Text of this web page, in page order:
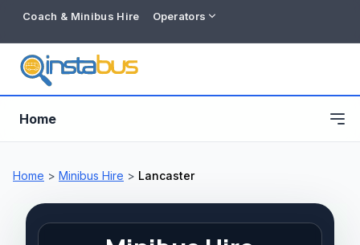
Coach & Minibus Hire Operators
Home
Home > Minibus Hire > Lancaster